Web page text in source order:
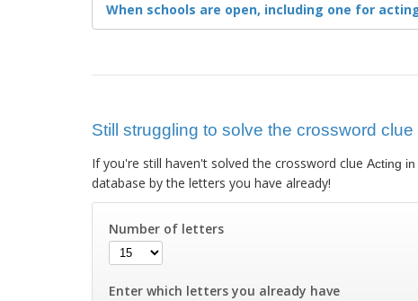
When schools are open, including one for
Still struggling to solve the crossword
If you're still haven't solved the crossword clue Acting
database by the letters you have already!
Number of letters
Enter which letters you already have